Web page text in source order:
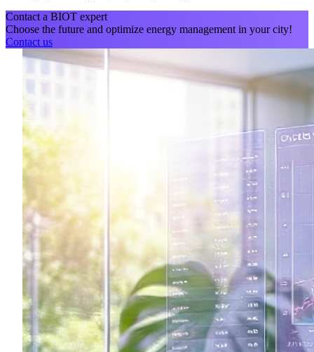
Contact a BIOT expert
Choose the future and optimize energy management in your city!
Contact us